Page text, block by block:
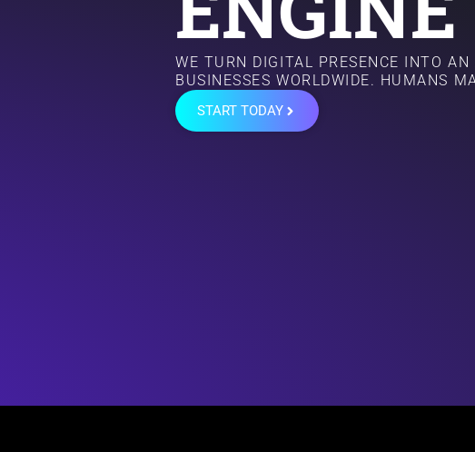
WE TURN DIGITAL PRESENCE INTO
BUSINESSES WORLDWIDE. HUMANS
START TODAY